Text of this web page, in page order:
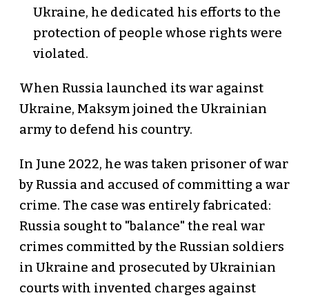
Ukraine, he dedicated his efforts to the
protection of people whose rights were
violated.
When Russia launched its war against
Ukraine, Maksym joined the Ukrainian
army to defend his country.
In June 2022, he was taken prisoner of war
by Russia and accused of committing a war
crime. The case was entirely fabricated:
Russia sought to "balance" the real war
crimes committed by the Russian soldiers
in Ukraine and prosecuted by Ukrainian
courts with invented charges against